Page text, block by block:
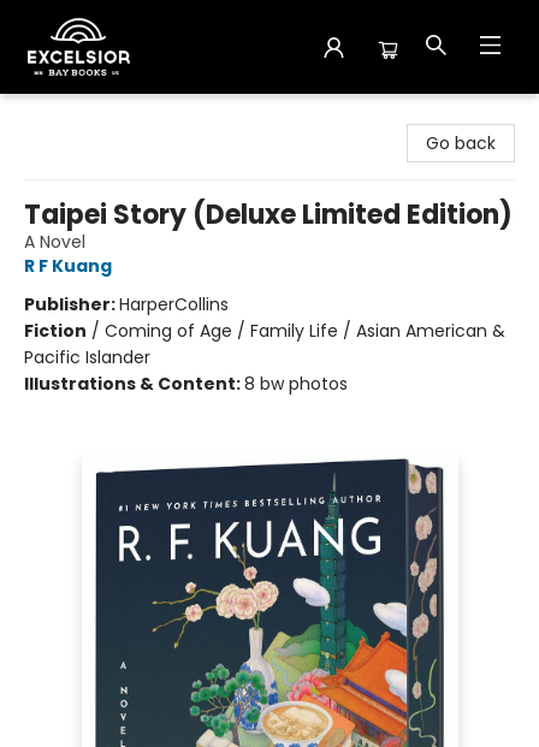
Go back
Taipei Story (Deluxe Limited Edition)
A Novel
R F Kuang
Publisher:HarperCollins
Fiction / Coming of Age / Family Life / Asian American &
Pacific Islander
Illustrations & Content:8 bw photos